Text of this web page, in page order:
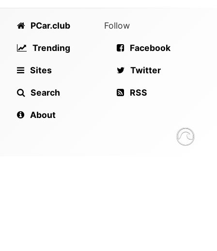
PCar.club
Trending
Sites
Search
About
Follow
Facebook
Twitter
RSS